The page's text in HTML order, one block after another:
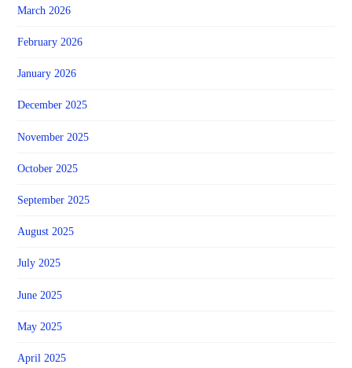
March 2026
February 2026
January 2026
December 2025
November 2025
October 2025
September 2025
August 2025
July 2025
June 2025
May 2025
April 2025